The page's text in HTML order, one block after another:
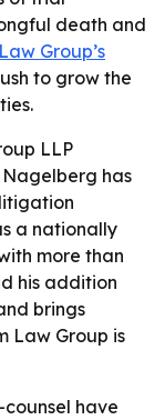
death and
Group’s
to grow the
LLP
Nagelberg has
a nationally
more than
his addition
brings
Law Group is
have